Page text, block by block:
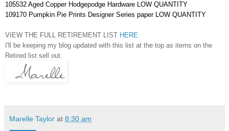
105532 Aged Copper Hodgepodge Hardware LOW QUANTITY
109170 Pumpkin Pie Prints Designer Series paper LOW QUANTITY
VIEW THE FULL RETIREMENT LIST HERE
I'll be keeping my blog updated with this list at the top as items on the
Retired list sell out.
Marelle Taylor at 8:30 am